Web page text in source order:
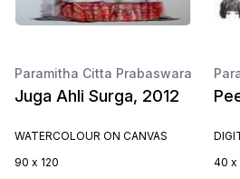
Paramitha Citta Prabaswara
Juga Ahli Surga, 2012
WATERCOLOUR ON CANVAS
90 x 120
40 x